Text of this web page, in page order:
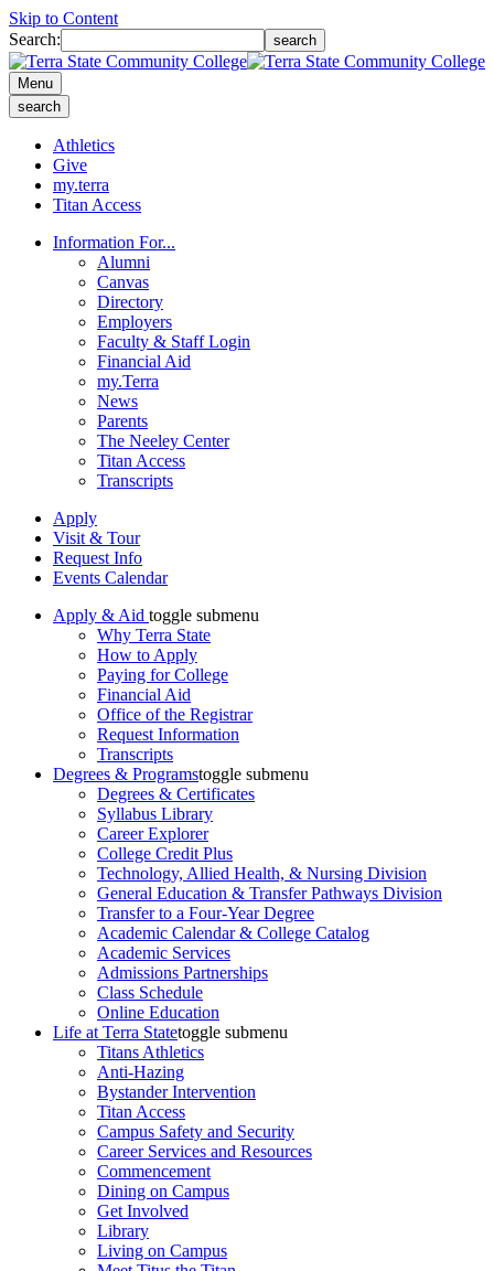
Skip to Content
Search:
search
Menu
search
Athletics
Give
my.terra
Titan Access
Information For...
Alumni
Canvas
Directory
Employers
Faculty & Staff Login
Financial Aid
my.Terra
News
Parents
The Neeley Center
Titan Access
Transcripts
Apply
Visit & Tour
Request Info
Events Calendar
Apply & Aid toggle submenu
Why Terra State
How to Apply
Paying for College
Financial Aid
Office of the Registrar
Request Information
Transcripts
Degrees & Programstoggle submenu
Degrees & Certificates
Syllabus Library
Career Explorer
College Credit Plus
Technology, Allied Health, & Nursing Division
General Education & Transfer Pathways Division
Transfer to a Four-Year Degree
Academic Calendar & College Catalog
Academic Services
Admissions Partnerships
Class Schedule
Online Education
Life at Terra Statetoggle submenu
Titans Athletics
Anti-Hazing
Bystander Intervention
Titan Access
Campus Safety and Security
Career Services and Resources
Commencement
Dining on Campus
Get Involved
Library
Living on Campus